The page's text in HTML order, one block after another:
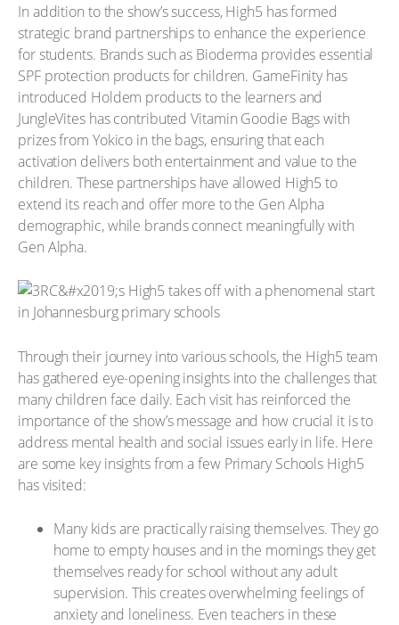
In addition to the show’s success, High5 has formed
strategic brand partnerships to enhance the experience
for students. Brands such as Bioderma provides essential
SPF protection products for children. GameFinity has
introduced Holdem products to the learners and
JungleVites has contributed Vitamin Goodie Bags with
prizes from Yokico in the bags, ensuring that each
activation delivers both entertainment and value to the
children. These partnerships have allowed High5 to
extend its reach and offer more to the Gen Alpha
demographic, while brands connect meaningfully with
Gen Alpha.
Through their journey into various schools, the High5 team
has gathered eye-opening insights into the challenges that
many children face daily. Each visit has reinforced the
importance of the show’s message and how crucial it is to
address mental health and social issues early in life. Here
are some key insights from a few Primary Schools High5
has visited:
Many kids are practically raising themselves. They go
home to empty houses and in the mornings they get
themselves ready for school without any adult
supervision. This creates overwhelming feelings of
anxiety and loneliness. Even teachers in these